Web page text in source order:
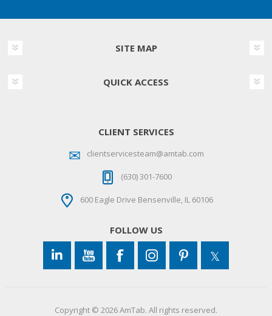
SITE MAP
QUICK ACCESS
CLIENT SERVICES
clientservicesteam@amtab.com
(630) 301-7600
600 Eagle Drive Bensenville, IL 60106
FOLLOW US
Copyright © 2026 AmTab. All rights reserved.